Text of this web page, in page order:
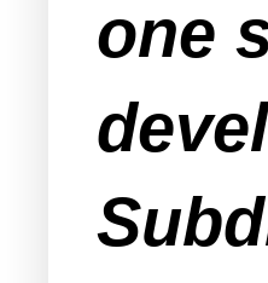
one